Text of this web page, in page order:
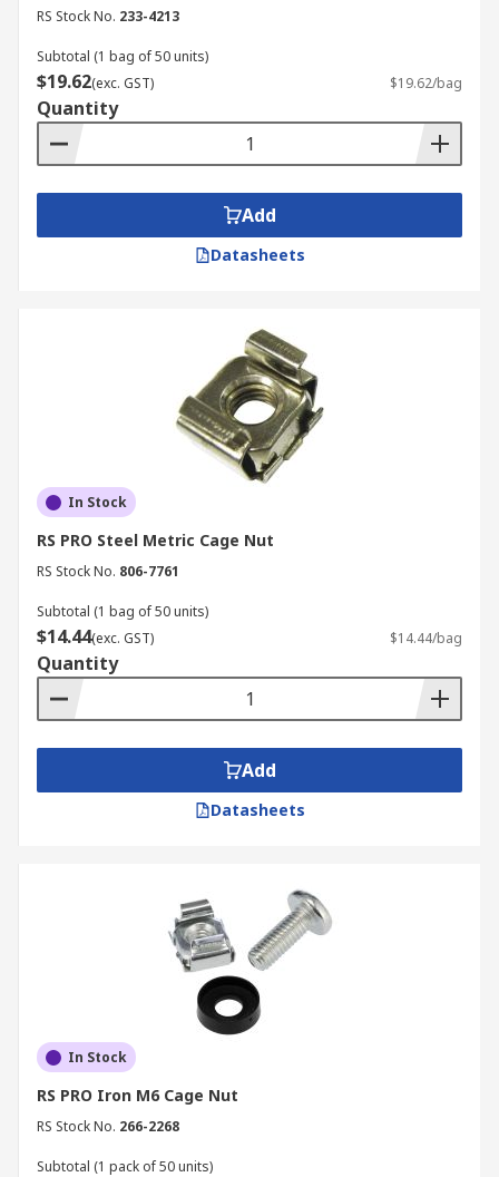
RS Stock No. 233-4213
Subtotal (1 bag of 50 units)
$19.62(exc. GST) $19.62/bag
Quantity
Add
Datasheets
In Stock
RS PRO Steel Metric Cage Nut
RS Stock No. 806-7761
Subtotal (1 bag of 50 units)
$14.44(exc. GST) $14.44/bag
Quantity
Add
Datasheets
In Stock
RS PRO Iron M6 Cage Nut
RS Stock No. 266-2268
Subtotal (1 pack of 50 units)